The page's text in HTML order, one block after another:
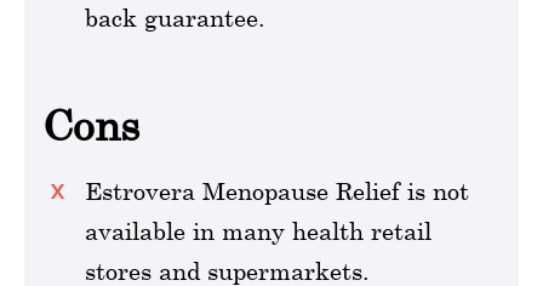
back guarantee.
Cons
Estrovera Menopause Relief is not
available in many health retail
stores and supermarkets.